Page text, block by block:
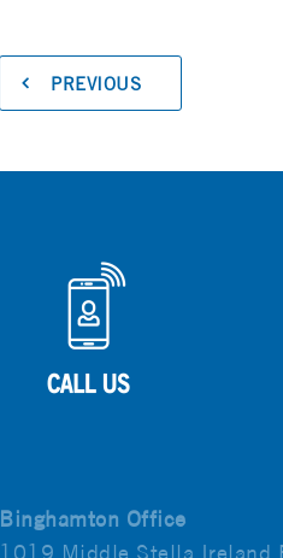
PREVIOUS
Binghamton Office
1019 Middle Stella Ireland